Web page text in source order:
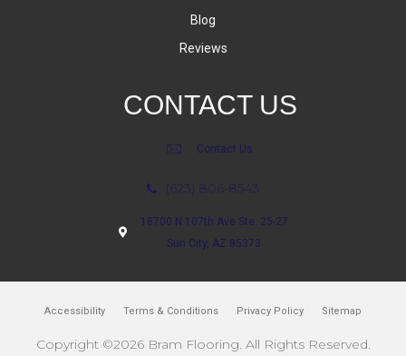
Blog
Reviews
CONTACT US
Contact Us
(623) 806-8543
18700 N 107th Ave Ste. 25-27
Sun City, AZ 85373
Accessibility Terms & Conditions Privacy Policy Sitemap
Copyright ©2026 Bram Flooring. All Rights Reserved.